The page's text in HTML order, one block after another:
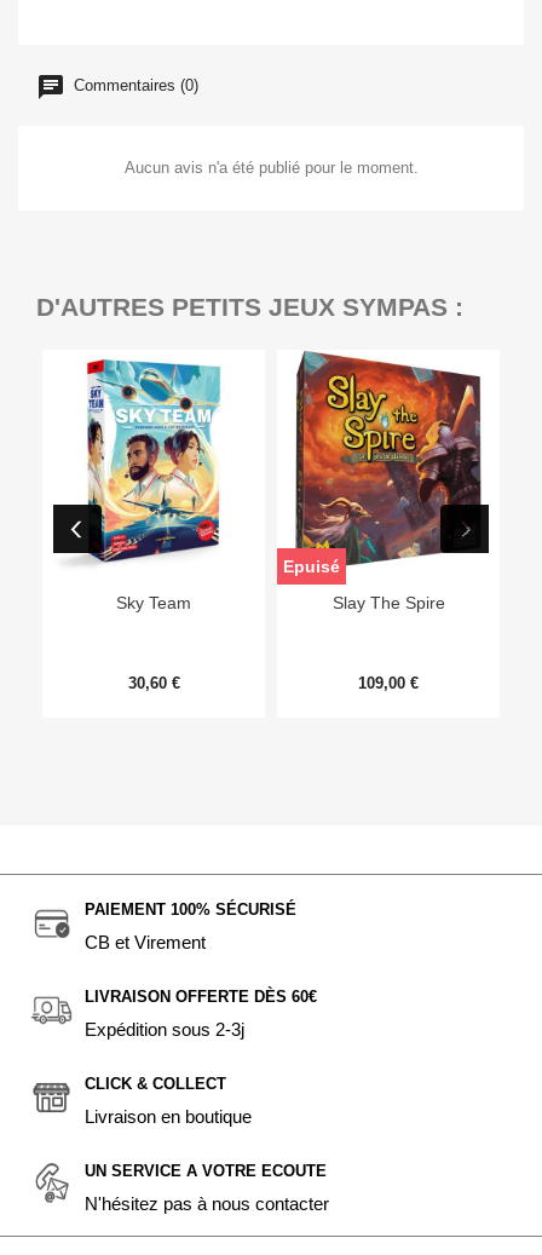
Commentaires (0)
Aucun avis n'a été publié pour le moment.
D'AUTRES PETITS JEUX SYMPAS :
Sky Team
30,60 €
Slay The Spire
109,00 €
Epuisé
PAIEMENT 100% SÉCURISÉ
CB et Virement
LIVRAISON OFFERTE DÈS 60€
Expédition sous 2-3j
CLICK & COLLECT
Livraison en boutique
UN SERVICE A VOTRE ECOUTE
N'hésitez pas à nous contacter